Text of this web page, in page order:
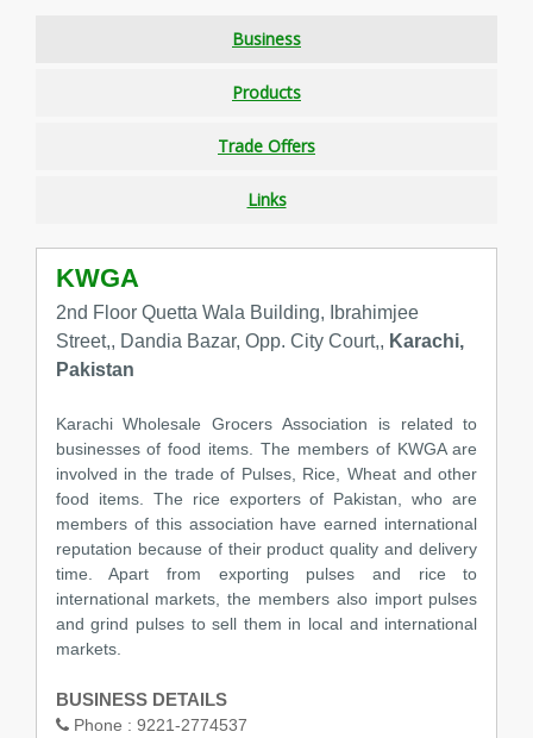
Business
Products
Trade Offers
Links
KWGA
2nd Floor Quetta Wala Building, Ibrahimjee
Street,, Dandia Bazar, Opp. City Court,, Karachi,
Pakistan
Karachi Wholesale Grocers Association is related to
businesses of food items. The members of KWGA are
involved in the trade of Pulses, Rice, Wheat and other
food items. The rice exporters of Pakistan, who are
members of this association have earned international
reputation because of their product quality and delivery
time. Apart from exporting pulses and rice to
international markets, the members also import pulses
and grind pulses to sell them in local and international
markets.
BUSINESS DETAILS
Phone : 9221-2774537